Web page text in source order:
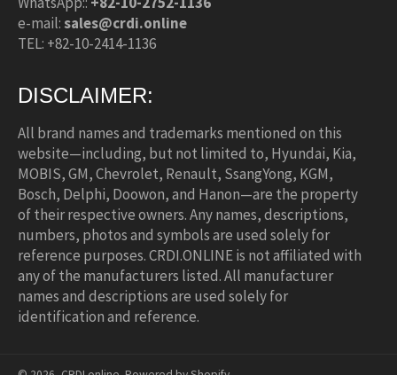
e-mail:sales@crdi.online
TEL: +82-10-2414-1136
DISCLAIMER:
All brand names and trademarks mentioned on this
website—including, but not limited to, Hyundai, Kia,
MOBIS, GM, Chevrolet, Renault, SsangYong, KGM,
Bosch, Delphi, Doowon, and Hanon—are the property
of their respective owners. Any names, descriptions,
numbers, photos and symbols are used solely for
reference purposes. CRDI.ONLINE is not affiliated with
any of the manufacturers listed. All manufacturer
names and descriptions are used solely for
identification and reference.